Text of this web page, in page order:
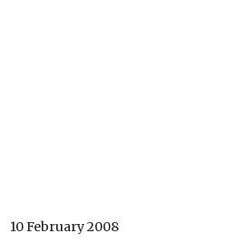
10 February 2008